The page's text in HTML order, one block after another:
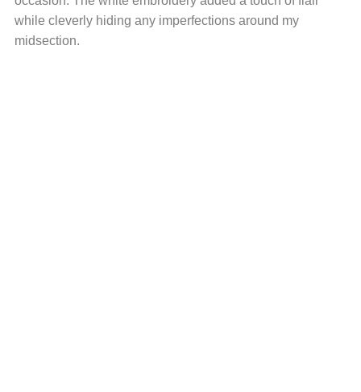
while cleverly hiding any imperfections around my
midsection.